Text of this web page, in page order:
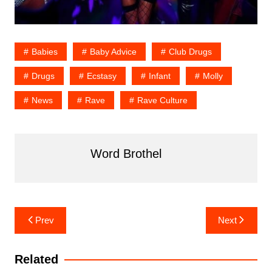
Babies Baby Advice Club Drugs
Drugs Ecstasy Infant Molly
News Rave Rave Culture
Word Brothel
Post
navigation
Prev Next
Related